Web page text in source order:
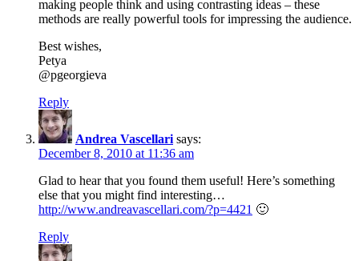
making people think and using contrasting ideas – these
methods are really powerful tools for impressing the audience.
Best wishes,
Petya
@pgeorgieva
Reply
Andrea Vascellari says:
December 8, 2010 at 11:36 am
Glad to hear that you found them useful! Here’s something
else that you might find interesting…
http://www.andreavascellari.com/?p=4421 🙂
Reply